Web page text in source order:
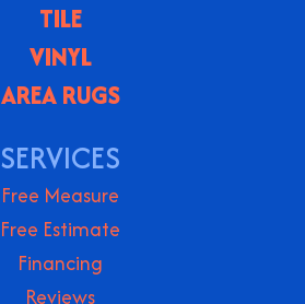
TILE
VINYL
AREA RUGS
SERVICES
Free Measure
Free Estimate
Financing
Reviews